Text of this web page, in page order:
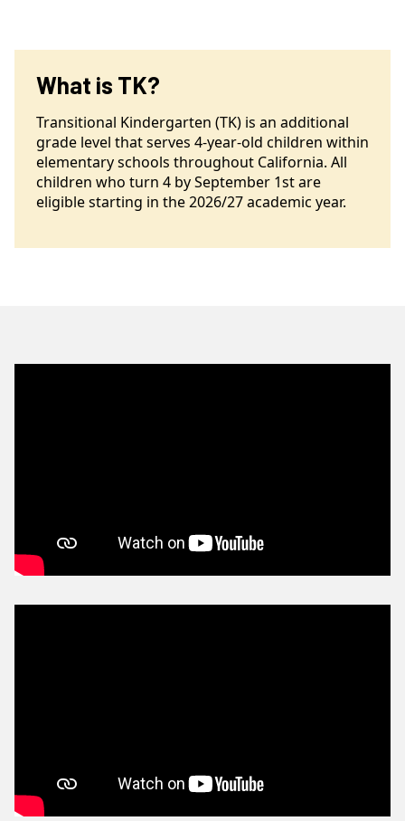
What is TK?
Transitional Kindergarten (TK) is an additional
grade level that serves 4-year-old children within
elementary schools throughout California. All
children who turn 4 by September 1st are
eligible starting in the 2026/27 academic year.